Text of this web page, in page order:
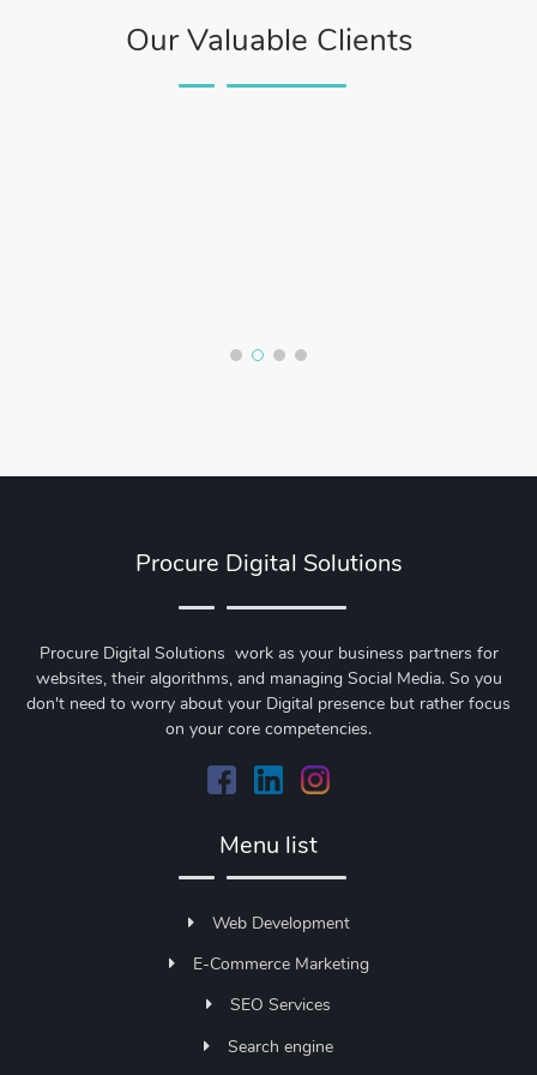
Our Valuable Clients
Procure Digital Solutions
Procure Digital Solutions work as your business partners for
websites, their algorithms, and managing Social Media. So you
don't need to worry about your Digital presence but rather focus
on your core competencies.
Menu list
Web Development
E-Commerce Marketing
SEO Services
Search engine